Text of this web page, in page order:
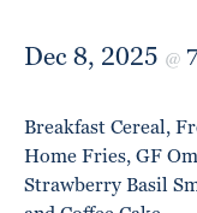
Dec 8, 2025 @
Breakfast Cereal,
Home Fries, GF
Strawberry Basil